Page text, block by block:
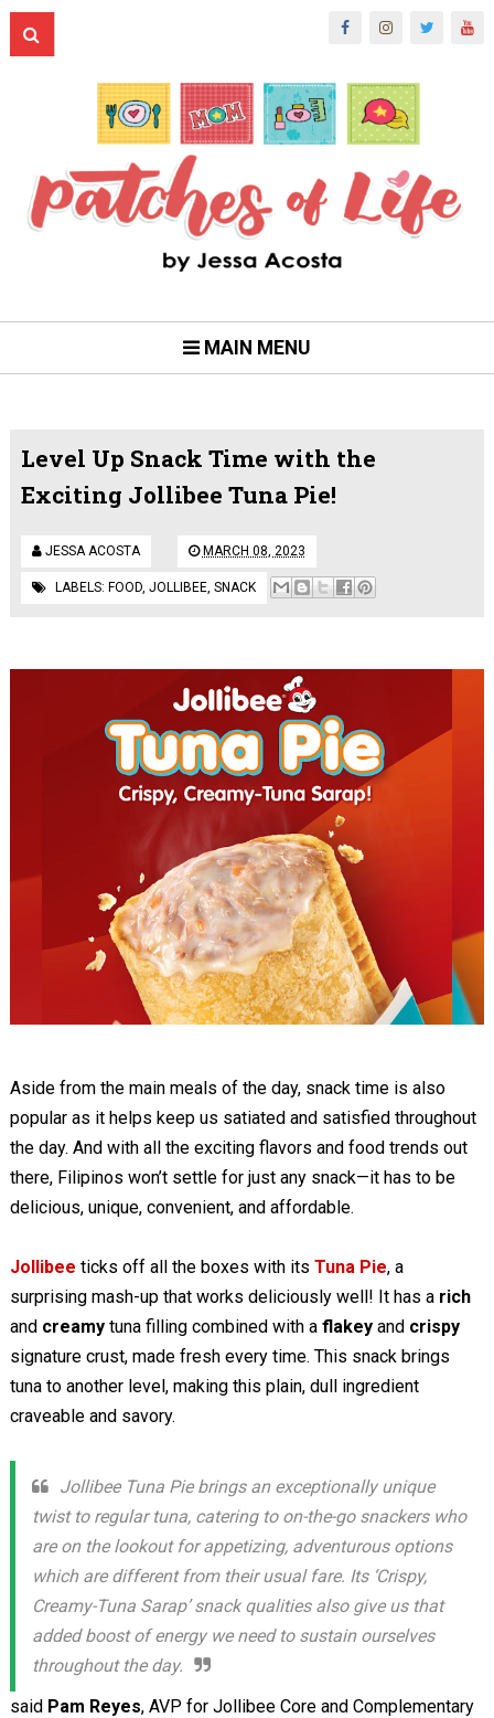
MAIN MENU
Level Up Snack Time with the
Exciting Jollibee Tuna Pie!
JESSA ACOSTA MARCH 08, 2023
LABELS: FOOD, JOLLIBEE, SNACK
Aside from the main meals of the day, snack time is also
popular as it helps keep us satiated and satisfied throughout
the day. And with all the exciting flavors and food trends out
there, Filipinos won’t settle for just any snack—it has to be
delicious, unique, convenient, and affordable.
Jollibee ticks off all the boxes with its Tuna Pie, a
surprising mash-up that works deliciously well! It has a rich
and creamytuna filling combined with a flakeyand crispy
signature crust, made fresh every time. This snack brings
tuna to another level, making this plain, dull ingredient
craveable and savory.
Jollibee Tuna Pie brings an exceptionally unique
twist to regular tuna, catering to on-the-go snackers who
are on the lookout for appetizing, adventurous options
which are different from their usual fare. Its ‘Crispy,
Creamy-Tuna Sarap’ snack qualities also give us that
added boost of energy we need to sustain ourselves
throughout the day.
said Pam Reyes, AVP for Jollibee Core and Complementary